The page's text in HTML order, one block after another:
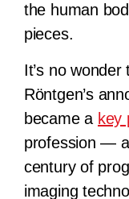
the human
pieces.
It’s no
Röntgen’s
became a key
profession —
century of
imaging